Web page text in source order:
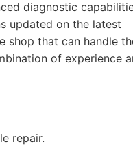
diagnostic
updated on the latest
shop that can handle
of experience
repair.